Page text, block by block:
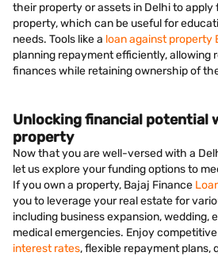
their property or assets in Delhi to apply
property, which can be useful for
needs. Tools like a loan against property
planning repayment efficiently, allowing
finances while retaining ownership of
Unlocking financial potential
property
Now that you are well-versed with a
let us explore your funding options to
If you own a property, Bajaj Finance
you to leverage your real estate for
including business expansion, wedding,
medical emergencies. Enjoy competitive
interest rates, flexible repayment plans,